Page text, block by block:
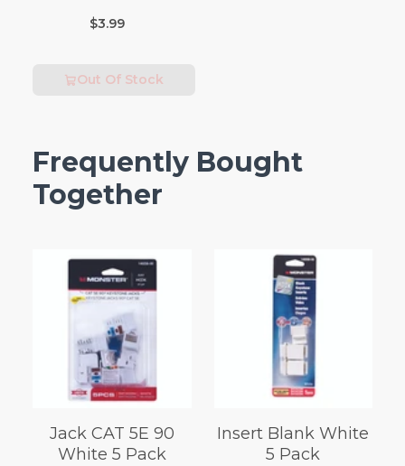
E26 (Medium) Warm
$3.99
Out Of Stock
Frequently Bought
Together
Jack CAT 5E 90
White 5 Pack
Insert Blank White
5 Pack